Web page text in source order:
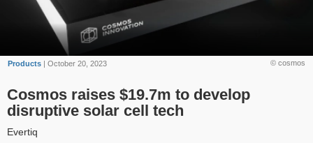
© cosmos
Products | October 20, 2023
Cosmos raises $19.7m to develop
disruptive solar cell tech
Evertiq